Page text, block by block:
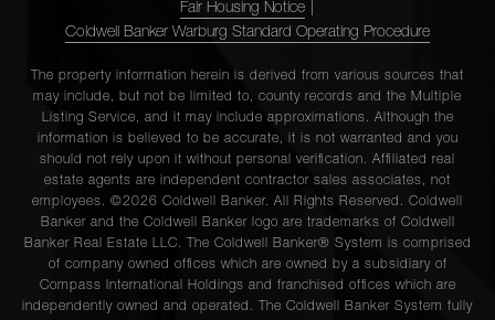
Fair Housing Notice
Coldwell Banker Warburg Standard Operating Procedure
The property information herein is derived from various sources that
may include, but not be limited to, county records and the Multiple
Listing Service, and it may include approximations. Although the
information is believed to be accurate, it is not warranted and you
should not rely upon it without personal verification. Affiliated real
estate agents are independent contractor sales associates, not
employees. ©2026 Coldwell Banker. All Rights Reserved. Coldwell
Banker and the Coldwell Banker logo are trademarks of Coldwell
Banker Real Estate LLC. The Coldwell Banker® System is comprised
of company owned offices which are owned by a subsidiary of
Compass International Holdings and franchised offices which are
independently owned and operated. The Coldwell Banker System fully